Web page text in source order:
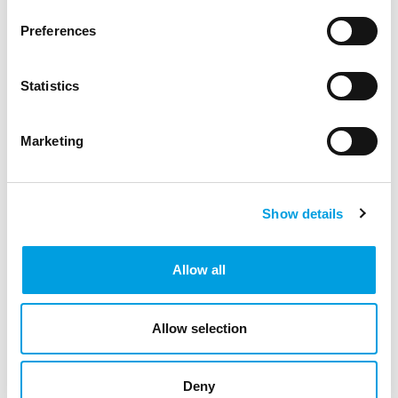
Preferences
Statistics
Marketing
Show details
Allow all
Allow selection
Deny